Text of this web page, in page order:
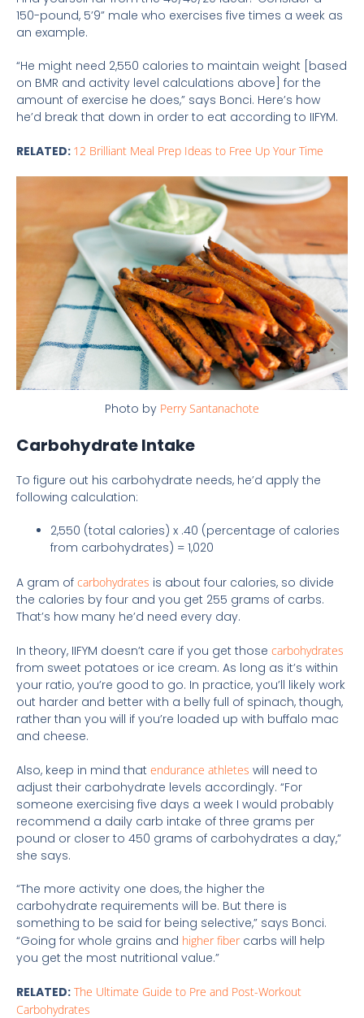
150-pound, 5’9” male who exercises five times a week as
an example.
“He might need 2,550 calories to maintain weight [based
on BMR and activity level calculations above] for the
amount of exercise he does,” says Bonci. Here’s how
he’d break that down in order to eat according to IIFYM.
RELATED: 12 Brilliant Meal Prep Ideas to Free Up Your Time
Photo by Perry Santanachote
Carbohydrate Intake
To figure out his carbohydrate needs, he’d apply the
following calculation:
2,550 (total calories) x .40 (percentage of calories
from carbohydrates) = 1,020
A gram of carbohydrates is about four calories, so divide
the calories by four and you get 255 grams of carbs.
That’s how many he’d need every day.
In theory, IIFYM doesn’t care if you get those carbohydrates
from sweet potatoes or ice cream. As long as it’s within
your ratio, you’re good to go. In practice, you’ll likely work
out harder and better with a belly full of spinach, though,
rather than you will if you’re loaded up with buffalo mac
and cheese.
Also, keep in mind that endurance athletes will need to
adjust their carbohydrate levels accordingly. “For
someone exercising five days a week I would probably
recommend a daily carb intake of three grams per
pound or closer to 450 grams of carbohydrates a day,”
she says.
“The more activity one does, the higher the
carbohydrate requirements will be. But there is
something to be said for being selective,” says Bonci.
“Going for whole grains and higher fibercarbs will help
you get the most nutritional value.”
RELATED: The Ultimate Guide to Pre and Post-Workout
Carbohydrates